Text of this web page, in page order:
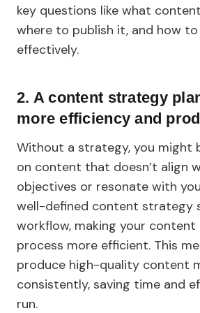
key questions like what
where to publish it, and how
effectively.
2. A content strategy
more efficiency and
Without a strategy, you might
on content that doesn’t align
objectives or resonate with
well-defined content strategy
workflow, making your
process more efficient. This
produce high-quality content
consistently, saving time and
run.